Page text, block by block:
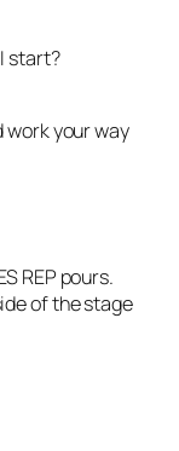
start?
work your way
REP pours.
of the stage